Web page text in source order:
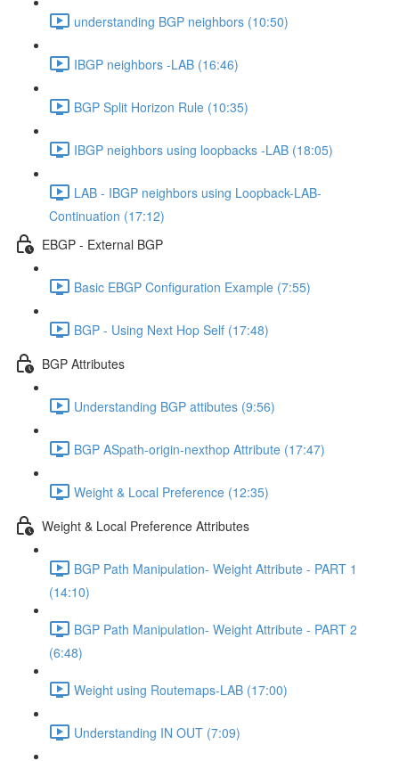
understanding BGP neighbors (10:50)
IBGP neighbors -LAB (16:46)
BGP Split Horizon Rule (10:35)
IBGP neighbors using loopbacks -LAB (18:05)
LAB - IBGP neighbors using Loopback-LAB-
Continuation (17:12)
EBGP - External BGP
Basic EBGP Configuration Example (7:55)
BGP - Using Next Hop Self (17:48)
BGP Attributes
Understanding BGP attibutes (9:56)
BGP ASpath-origin-nexthop Attribute (17:47)
Weight & Local Preference (12:35)
Weight & Local Preference Attributes
BGP Path Manipulation- Weight Attribute - PART 1
(14:10)
BGP Path Manipulation- Weight Attribute - PART 2
(6:48)
Weight using Routemaps-LAB (17:00)
Understanding IN OUT (7:09)